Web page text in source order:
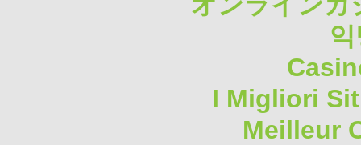
I Migliori
Meilleur